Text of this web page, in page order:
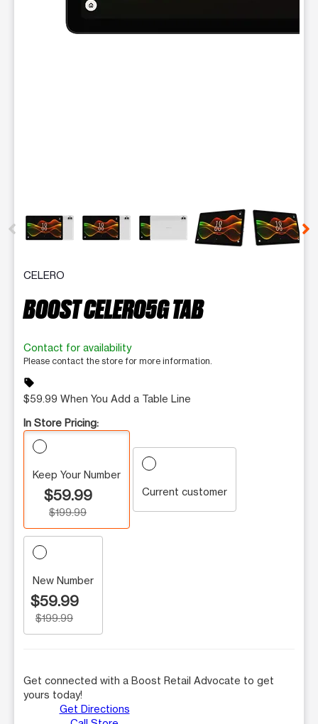
CELERO
BOOST CELERO5G TAB
Contact for availability
Please contact the store for more information.
sell
$59.99 When You Add a Table Line
In Store Pricing:
Keep Your Number
$59.99
$199.99
Current customer
New Number
$59.99
$199.99
Get connected with a Boost Retail Advocate to get
yours today!
Get Directions